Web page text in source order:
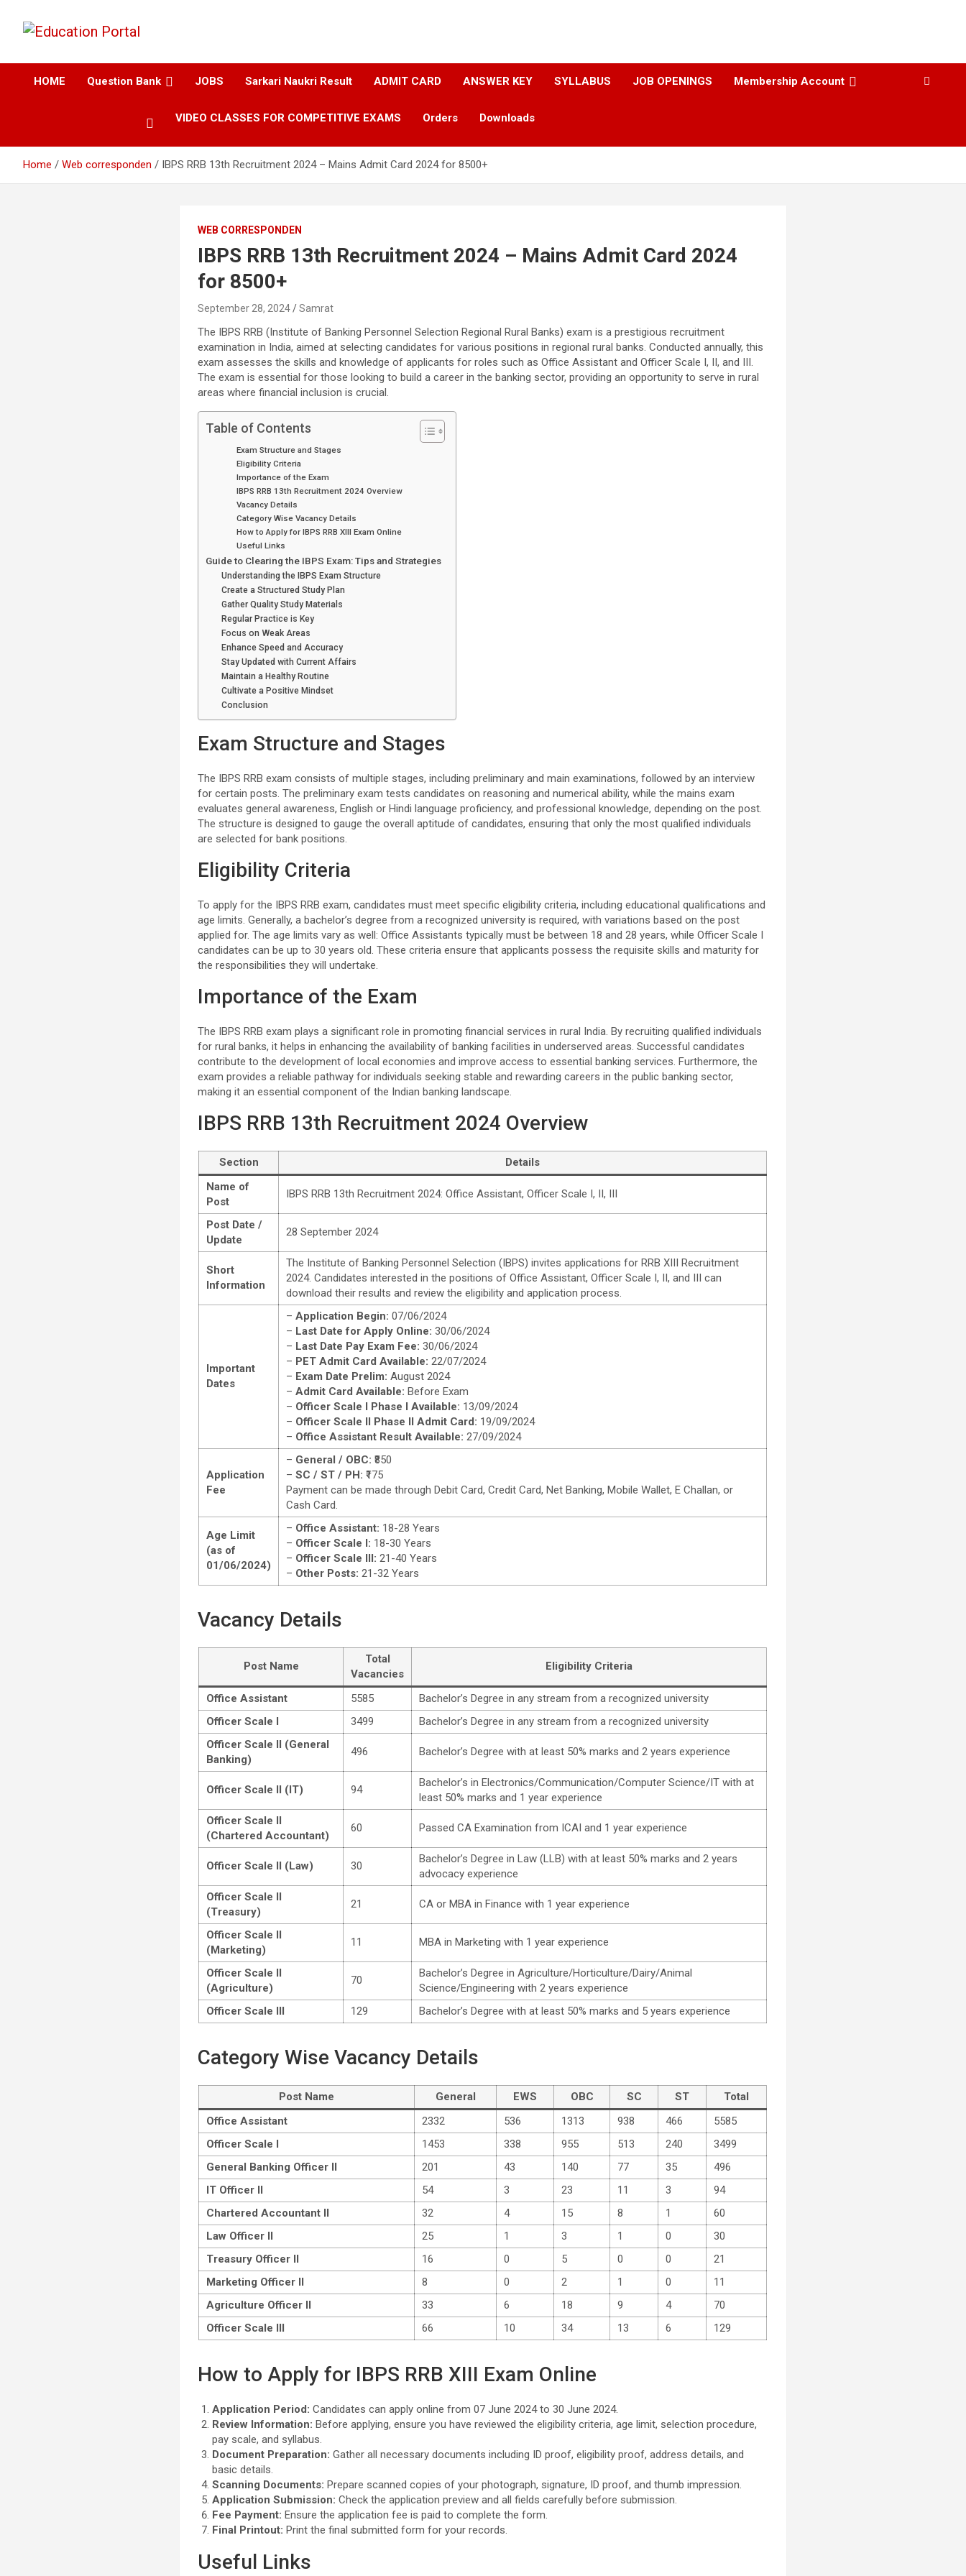
Education Portal
HOME Question Bank JOBS Sarkari Naukri Result ADMIT CARD ANSWER KEY​ SYLLABUS​ JOB OPENINGS Membership Account
VIDEO CLASSES FOR COMPETITIVE EXAMS Orders Downloads
Home Web corresponden IBPS RRB 13th Recruitment 2024 – Mains Admit Card 2024 for 8500+
WEB CORRESPONDEN
IBPS RRB 13th Recruitment 2024 – Mains Admit Card 2024
for 8500+
September 28, 2024 Samrat
The IBPS RRB (Institute of Banking Personnel Selection Regional Rural Banks) exam is a prestigious recruitment
examination in India, aimed at selecting candidates for various positions in regional rural banks. Conducted annually, this
exam assesses the skills and knowledge of applicants for roles such as Office Assistant and Officer Scale I, II, and III.
The exam is essential for those looking to build a career in the banking sector, providing an opportunity to serve in rural
areas where financial inclusion is crucial.
Table of Contents
Exam Structure and Stages
Eligibility Criteria
Importance of the Exam
IBPS RRB 13th Recruitment 2024 Overview
Vacancy Details
Category Wise Vacancy Details
How to Apply for IBPS RRB XIII Exam Online
Useful Links
Guide to Clearing the IBPS Exam: Tips and Strategies
Understanding the IBPS Exam Structure
Create a Structured Study Plan
Gather Quality Study Materials
Regular Practice is Key
Focus on Weak Areas
Enhance Speed and Accuracy
Stay Updated with Current Affairs
Maintain a Healthy Routine
Cultivate a Positive Mindset
Conclusion
Exam Structure and Stages
The IBPS RRB exam consists of multiple stages, including preliminary and main examinations, followed by an interview
for certain posts. The preliminary exam tests candidates on reasoning and numerical ability, while the mains exam
evaluates general awareness, English or Hindi language proficiency, and professional knowledge, depending on the post.
The structure is designed to gauge the overall aptitude of candidates, ensuring that only the most qualified individuals
are selected for bank positions.
Eligibility Criteria
To apply for the IBPS RRB exam, candidates must meet specific eligibility criteria, including educational qualifications and
age limits. Generally, a bachelor’s degree from a recognized university is required, with variations based on the post
applied for. The age limits vary as well: Office Assistants typically must be between 18 and 28 years, while Officer Scale I
candidates can be up to 30 years old. These criteria ensure that applicants possess the requisite skills and maturity for
the responsibilities they will undertake.
Importance of the Exam
The IBPS RRB exam plays a significant role in promoting financial services in rural India. By recruiting qualified individuals
for rural banks, it helps in enhancing the availability of banking facilities in underserved areas. Successful candidates
contribute to the development of local economies and improve access to essential banking services. Furthermore, the
exam provides a reliable pathway for individuals seeking stable and rewarding careers in the public banking sector,
making it an essential component of the Indian banking landscape.
IBPS RRB 13th Recruitment 2024 Overview
Section
Details
Name of
Post
IBPS RRB 13th Recruitment 2024: Office Assistant, Officer Scale I, II, III
Post Date /
Update
28 September 2024
Short
Information
The Institute of Banking Personnel Selection (IBPS) invites applications for RRB XIII Recruitment
2024. Candidates interested in the positions of Office Assistant, Officer Scale I, II, and III can
download their results and review the eligibility and application process.
Important
Dates
–Application Begin: 07/06/2024
– Last Date for Apply Online: 30/06/2024
– Last Date Pay Exam Fee: 30/06/2024
– PET Admit Card Available: 22/07/2024
– Exam Date Prelim: August 2024
–Admit Card Available: Before Exam
– Officer Scale I Phase I Available: 13/09/2024
– Officer Scale II Phase II Admit Card: 19/09/2024
– Office Assistant Result Available: 27/09/2024
Application
Fee
– General / OBC: ₹850
–SC / ST / PH: ₹175
Payment can be made through Debit Card, Credit Card, Net Banking, Mobile Wallet, E Challan, or
Cash Card.
Age Limit
(as of
01/06/2024)
– Office Assistant: 18-28 Years
– Officer Scale I: 18-30 Years
– Officer Scale III: 21-40 Years
– Other Posts: 21-32 Years
Vacancy Details
Post Name
Total
Vacancies
Eligibility Criteria
Office Assistant 5585
Bachelor’s Degree in any stream from a recognized university
Officer Scale I
3499
Bachelor’s Degree in any stream from a recognized university
Officer Scale II (General
Banking)
496 Bachelor’s Degree with at least 50% marks and 2 years experience
Officer Scale II (IT) 94
Bachelor’s in Electronics/Communication/Computer Science/IT with at
least 50% marks and 1 year experience
Officer Scale II
(Chartered Accountant)
60 Passed CA Examination from ICAI and 1 year experience
Officer Scale II (Law) 30
Bachelor’s Degree in Law (LLB) with at least 50% marks and 2 years
advocacy experience
Officer Scale II
(Treasury)
21 CA or MBA in Finance with 1 year experience
Officer Scale II
(Marketing)
11 MBA in Marketing with 1 year experience
Officer Scale II
(Agriculture)
70
Bachelor’s Degree in Agriculture/Horticulture/Dairy/Animal
Science/Engineering with 2 years experience
Officer Scale III
129 Bachelor’s Degree with at least 50% marks and 5 years experience
Category Wise Vacancy Details
Post Name General EWS OBC SC ST
Total
Office Assistant
2332 536 1313 938 466
5585
Officer Scale I
1453 338 955 513 240
3499
General Banking Officer II
201 43 140 77 35
496
IT Officer II
54 3 23 11 3
94
Chartered Accountant II
32 4 15 8 1
60
Law Officer II
25 1 3 1 0
30
Treasury Officer II
16 0 5 0 0
21
Marketing Officer II
8 0 2 1 0
11
Agriculture Officer II
33 6 18 9 4
70
Officer Scale III
66 10 34 13 6 129
How to Apply for IBPS RRB XIII Exam Online
Application Period: Candidates can apply online from 07 June 2024 to 30 June 2024.
Review Information: Before applying, ensure you have reviewed the eligibility criteria, age limit, selection procedure,
pay scale, and syllabus.
Document Preparation: Gather all necessary documents including ID proof, eligibility proof, address details, and
basic details.
Scanning Documents: Prepare scanned copies of your photograph, signature, ID proof, and thumb impression.
Application Submission: Check the application preview and all fields carefully before submission.
Fee Payment: Ensure the application fee is paid to complete the form.
Final Printout: Print the final submitted form for your records.
Useful Links